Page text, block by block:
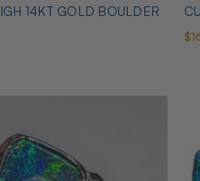
14KT GOLD BOULDER